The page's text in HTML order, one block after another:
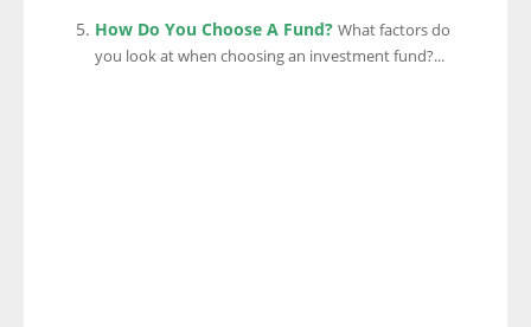
How Do You Choose A Fund? What factors do
you look at when choosing an investment fund?...